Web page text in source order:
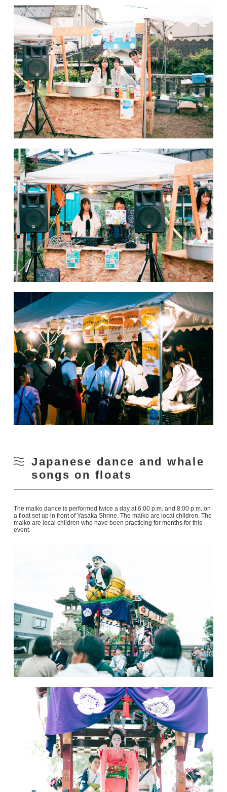
Japanese dance and whale
songs on floats
The maiko dance is performed twice a day at 6:00 p.m. and 8:00 p.m. on
a float set up in front of Yasaka Shrine. The maiko are local children. The
maiko are local children who have been practicing for months for this
event.